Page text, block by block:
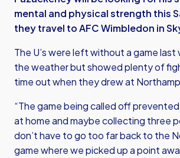
mental and physical strength this
they travel to AFC Wimbledon in
The U’s were left without a game
the weather but showed plenty of
time out when they drew at
“The game being called off
at home and maybe collecting three
don’t have to go too far back to the
game where we picked up a point